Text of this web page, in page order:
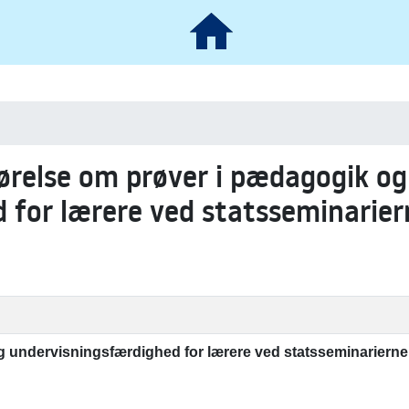
om prøver i pædagogik og
for lærere ved
undervisningsfærdighed for lærere ved statsseminarierne